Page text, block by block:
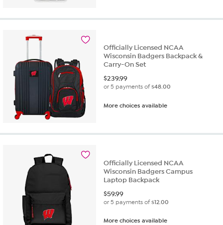
Officially Licensed NCAA
Wisconsin Badgers Backpack &
Carry-On Set
$239.99
or 5 payments of$48.00
More choices available
Officially Licensed NCAA
Wisconsin Badgers Campus
Laptop Backpack
$59.99
or 5 payments of$12.00
More choices available